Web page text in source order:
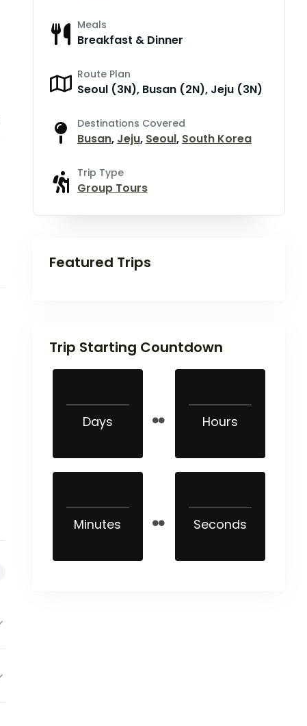
Meals
Breakfast & Dinner
Route Plan
Seoul (3N), Busan (2N), Jeju (3N)
Destinations Covered
Busan, Jeju, Seoul, South Korea
Trip Type
Group Tours
Featured Trips
Trip Starting Countdown
Days Hours
Minutes Seconds